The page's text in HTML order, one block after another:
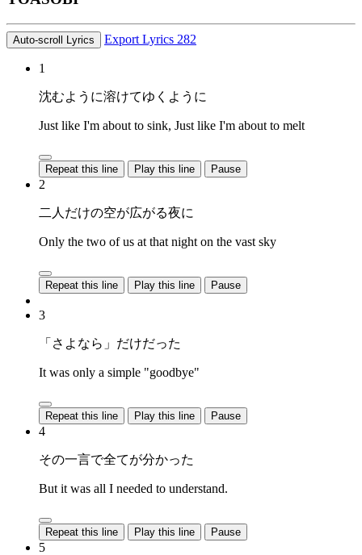
Auto-scroll Lyrics Export Lyrics 282
1
沈むように溶けてゆくように
Just like I'm about to sink, Just like I'm about to melt
Repeat this line Play this line Pause
2
二人だけの空が広がる夜に
Only the two of us at that night on the vast sky
Repeat this line Play this line Pause
3
「さよなら」だけだった
It was only a simple "goodbye"
Repeat this line Play this line Pause
4
その一言で全てが分かった
But it was all I needed to understand.
Repeat this line Play this line Pause
5